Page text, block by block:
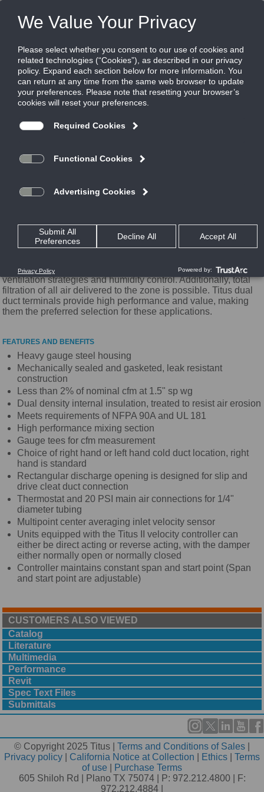
PMDC
Constant Volume Pneumatic High Mixing
Dual Duct Terminal
Titus Dual Duct terminals vary the airflow individually between
Dual duct systems are an ideal vehicle for alternative
ventilation strategies and humidity control. Additionally, total
filtration of all air delivered to the zone is possible. Titus dual
duct terminals provide high performance and value, making
them the preferred selection for these applications.
FEATURES AND BENEFITS
Heavy gauge steel housing
Mechanically sealed and gasketed, leak resistant
construction
Less than 2% of nominal cfm at 1.5" sp wg
Dual density internal insulation, treated to resist air erosion
Meets requirements of NFPA 90A and UL 181
High performance mixing section
Gauge tees for cfm measurement
Choice of right hand or left hand cold duct location, right
hand is standard
Rectangular discharge opening is designed for slip and
drive cleat duct connection
Thermostat and 20 PSI main air connections for 1/4"
diameter tubing
Multipoint center averaging inlet velocity sensor
Units equipped with the Titus II velocity controller can
either be direct acting or reverse acting, with the damper
either normally open or normally closed
Controller maintains constant span and start point (Span
and start point are adjustable)
CUSTOMERS ALSO VIEWED
Catalog
Literature
Multimedia
Performance
Revit
Spec Text Files
Submittals
© Copyright 2025 Titus | Terms and Conditions of Sales
Privacy policy
California Notice at Collection Ethics
Terms
of use
Purchase Terms
605 Shiloh Rd | Plano TX 75074 | P: 972.212.4800 | F:
972.212.4884 |